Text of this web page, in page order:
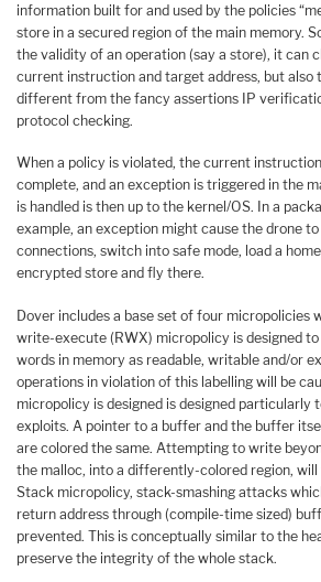
information built for and used by the policies
store in a secured region of the main memory.
the validity of an operation (say a store), it can
current instruction and target address, but also
different from the fancy assertions IP
protocol checking.
When a policy is violated, the current
complete, and an exception is triggered in the
is handled is then up to the kernel/OS. In a
example, an exception might cause the drone
connections, switch into safe mode, load a
encrypted store and fly there.
Dover includes a base set of four micropolicies
write-execute (RWX) micropolicy is designed
words in memory as readable, writable and/or
operations in violation of this labelling will be
micropolicy is designed is designed
exploits. A pointer to a buffer and the buffer
are colored the same. Attempting to write
the malloc, into a differently-colored region,
Stack micropolicy, stack-smashing attacks
return address through (compile-time sized)
prevented. This is conceptually similar to the
preserve the integrity of the whole stack.